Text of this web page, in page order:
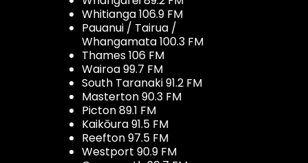
Whitianga 106.9 FM
Pauanui / Tairua /
Whangamata 100.3 FM
Thames 106 FM
Wairoa 99.7 FM
South Taranaki 91.2 FM
Masterton 90.3 FM
Picton 89.1 FM
Kaikōura 91.5 FM
Reefton 97.5 FM
Westport 90.9 FM